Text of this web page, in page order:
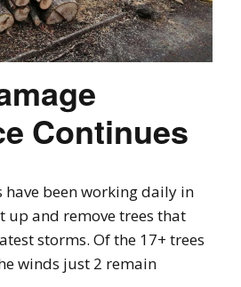
Continues
have been working daily in
up and remove trees that
storms. Of the 17+ trees
winds just 2 remain